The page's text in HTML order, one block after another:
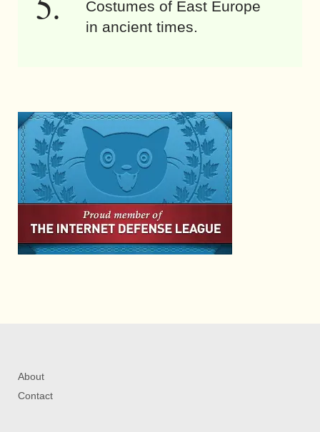
Costumes of East Europe
in ancient times.
About
Contact